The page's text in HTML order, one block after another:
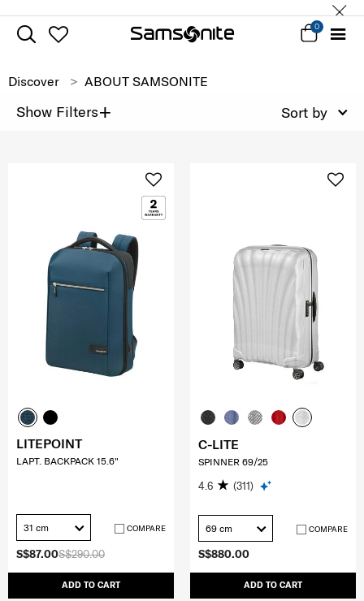
0
Discover ABOUT SAMSONITE
Show Filters+ Sort by
S$290.00
S$87.00
ADD TO CART
LITEPOINT
LAPT. BACKPACK 15.6"
31 cm COMPARE
S$880.00
ADD TO CART
C-LITE
SPINNER 69/25
4.6 (311)
69 cm COMPARE